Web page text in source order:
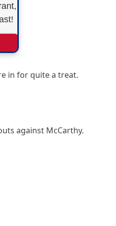
in for quite a treat.
against McCarthy.